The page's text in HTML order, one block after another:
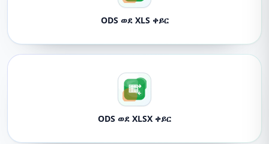
ODS ወደ XLS ቀይር
ODS ወደ XLSX ቀይር